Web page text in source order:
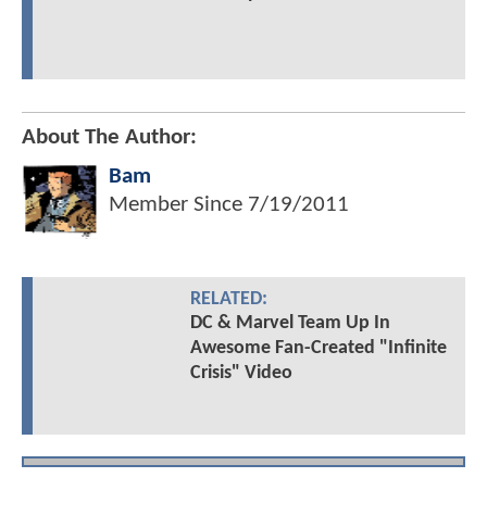
About The Author:
Bam
Member Since 7/19/2011
RELATED:
DC & Marvel Team Up In
Awesome Fan-Created "Infinite
Crisis" Video